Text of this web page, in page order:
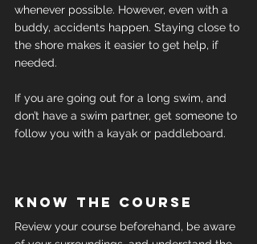
whenever possible. However, even with a
buddy, accidents happen. Staying close to
the shore makes it easier to get help, if
needed.
If you are going out for a long swim, and
don’t have a swim partner, get someone to
follow you with a kayak or paddleboard.
Know the course
Review your course beforehand, be aware